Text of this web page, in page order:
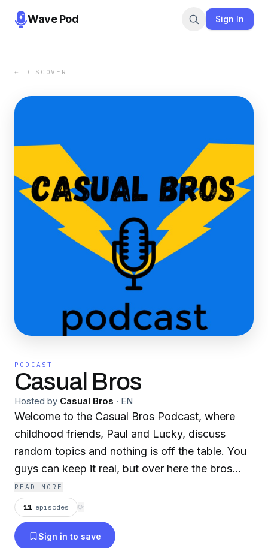
Wave Pod Sign In
← DISCOVER
PODCAST
Casual Bros
Hosted by Casual Bros · EN
Welcome to the Casual Bros Podcast, where
childhood friends, Paul and Lucky, discuss
random topics and nothing is off the table. You
guys can keep it real, but over here the bros
keep it casual!
READ MORE
11 episodes ⟳
Sign in to save